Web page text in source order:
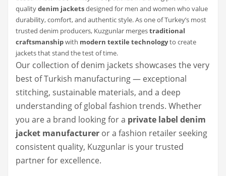
qualitydenim jacketsdesigned for men and women who value
durability, comfort, and authentic style. As one of Turkey’s most
trusted denim producers, Kuzgunlar mergestraditional
craftsmanshipwith modern textile technologyto create
jackets that stand the test of time.
Our collection of denim jackets showcases the very
best of Turkish manufacturing — exceptional
stitching, sustainable materials, and a deep
understanding of global fashion trends. Whether
you are a brand looking for a private label denim
jacket manufacturer or a fashion retailer seeking
consistent quality, Kuzgunlar is your trusted
partner for excellence.